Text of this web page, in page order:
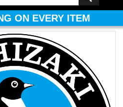
ON EVERY ITEM